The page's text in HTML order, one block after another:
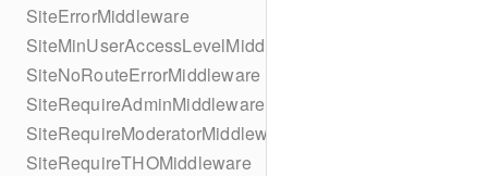
SiteErrorMiddleware
SiteMinUserAccessLevelMiddleware
SiteNoRouteErrorMiddleware
SiteRequireAdminMiddleware
SiteRequireModeratorMiddleware
SiteRequireTHOMiddleware